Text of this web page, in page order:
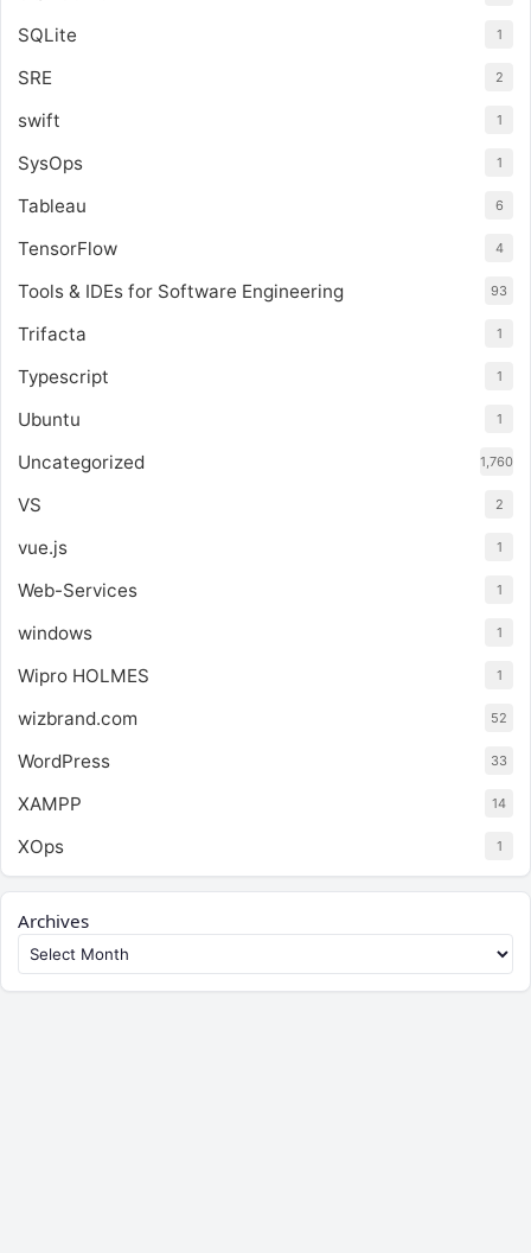
SQLite 1
SRE 2
swift 1
SysOps 1
Tableau 6
TensorFlow 4
Tools & IDEs for Software Engineering 93
Trifacta 1
Typescript 1
Ubuntu 1
Uncategorized 1,760
VS 2
vue.js 1
Web-Services 1
windows 1
Wipro HOLMES 1
wizbrand.com 52
WordPress 33
XAMPP 14
XOps 1
Archives